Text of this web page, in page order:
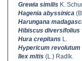
Grewia similis K.
Hagenia abyssinica
Harungana
Hibiscus diversifolius
Hura crepitans L.
Hypericum revolutum
Ilex mitis (L.) Radlk.